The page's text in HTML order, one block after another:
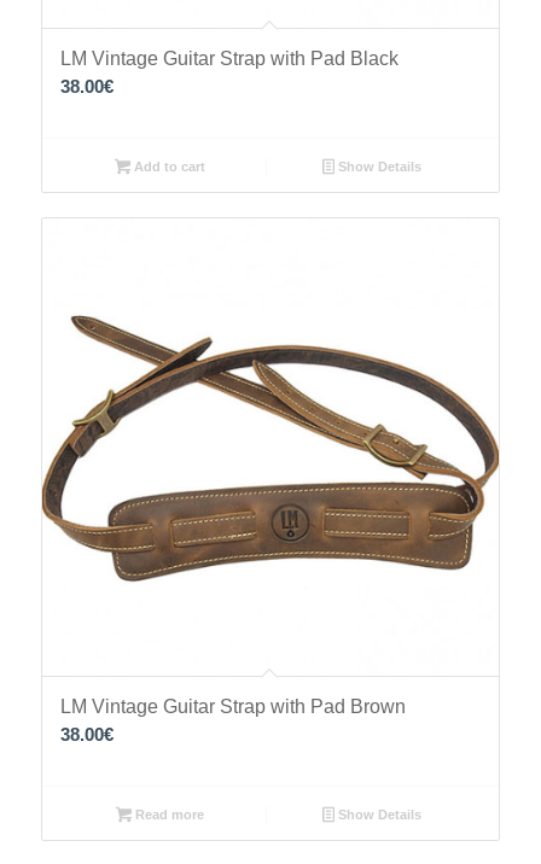
LM Vintage Guitar Strap with Pad Black
38.00€
Add to cart Show Details
LM Vintage Guitar Strap with Pad Brown
38.00€
Read more Show Details